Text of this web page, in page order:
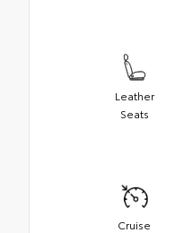
Leather
Seats
Cruise